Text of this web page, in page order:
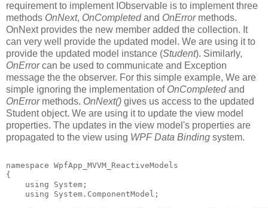
requirement to implement IObservable is to implement three
methods OnNext, OnCompleted and OnError methods.
OnNext provides the new member added the collection. It
can very well provide the updated model. We are using it to
provide the updated model instance (Student). Similarly,
OnErrorcan be used to communicate and Exception
message the the observer. For this simple example, We are
simple ignoring the implementation of OnCompleted and
OnError methods. OnNext() gives us access to the updated
Student object. We are using it to update the view model
properties. The updates in the view model's properties are
propagated to the view using WPF Data Binding system.
namespace WpfApp_MVVM_ReactiveModels
{
    using System;
    using System.ComponentModel;